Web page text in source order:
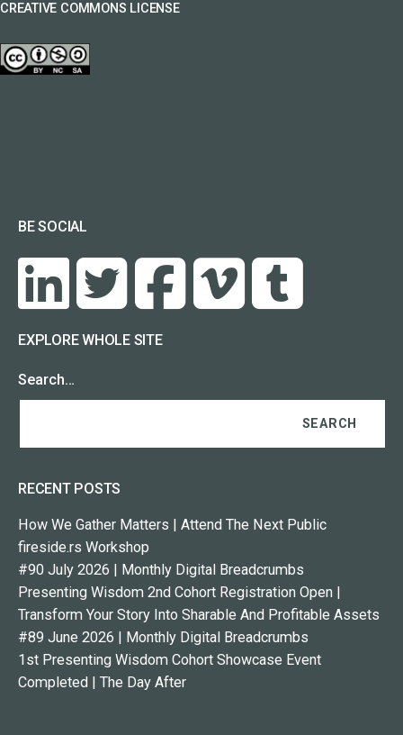
CREATIVE COMMONS LICENSE
BE SOCIAL
EXPLORE WHOLE SITE
Search…
RECENT POSTS
How We Gather Matters | Attend The Next Public
fireside.rs Workshop
#90 July 2026 | Monthly Digital Breadcrumbs
Presenting Wisdom 2nd Cohort Registration Open |
Transform Your Story Into Sharable And Profitable Assets
#89 June 2026 | Monthly Digital Breadcrumbs
1st Presenting Wisdom Cohort Showcase Event
Completed | The Day After